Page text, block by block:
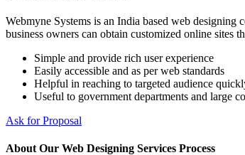
Webmyne Systems is an India based web designing
business owners can obtain customized online sites
Simple and provide rich user experience
Easily accessible and as per web standards
Helpful in reaching to targeted audience
Useful to government departments and large
Ask for Proposal
About Our Web Designing Services Process